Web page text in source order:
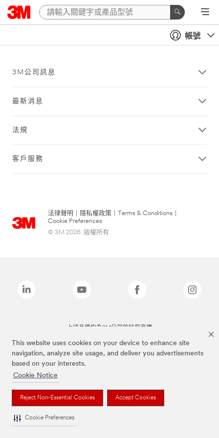
This website uses cookies on your device to enhance site
navigation, analyze site usage, and deliver you advertisements
based on your interests.
Cookie Notice
Reject Non-Essential Cookies Accept Cookies
Cookie Preferences
帳號
3M公司訊息
最新消息
法規
客戶服務
法律聲明 隱私權政策 Terms & Conditions
Cookie Preferences
© 3M 2026. 版權所有.
上述品牌均為3M公司的註冊商標